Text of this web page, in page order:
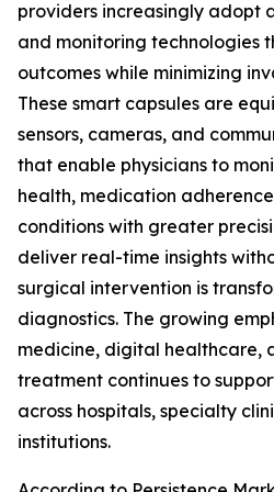
providers increasingly adopt
and monitoring technologies
outcomes while minimizing
These smart capsules are
sensors, cameras, and
that enable physicians to
health, medication
conditions with greater
deliver real-time insights
surgical intervention is
diagnostics. The growing
medicine, digital healthcare,
treatment continues to
across hospitals, specialty
institutions.